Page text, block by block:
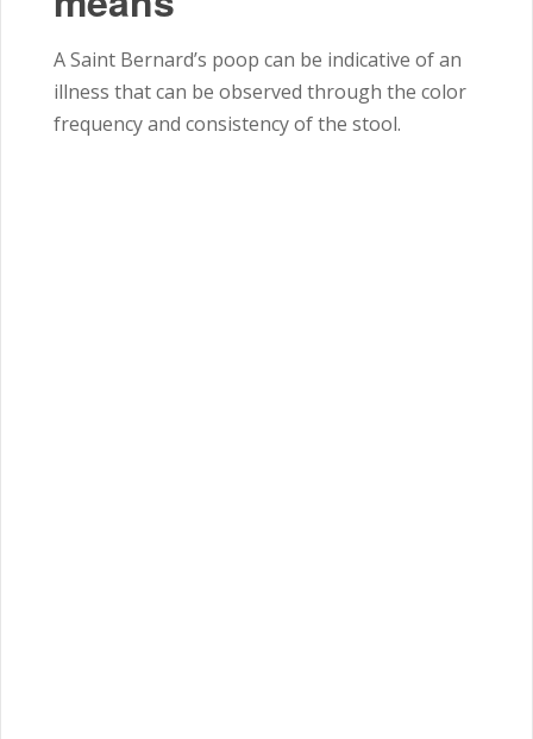
A Saint Bernard’s poop can be indicative of an
illness that can be observed through the color
frequency and consistency of the stool.